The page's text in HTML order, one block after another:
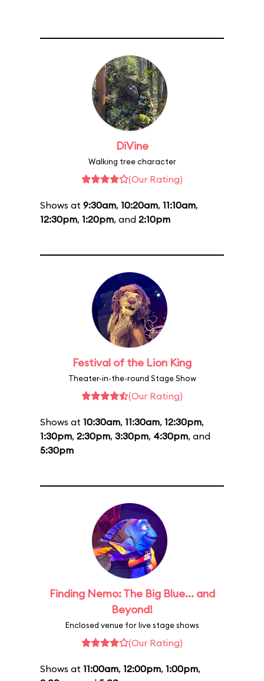
DiVine
Walking tree character
(Our Rating)
Shows at 9:30am, 10:20am, 11:10am,
12:30pm, 1:20pm, and 2:10pm
Festival of the Lion King
Theater-in-the-round Stage Show
(Our Rating)
Shows at 10:30am, 11:30am, 12:30pm,
1:30pm, 2:30pm, 3:30pm, 4:30pm, and
5:30pm
Finding Nemo: The Big Blue... and
Beyond!
Enclosed venue for live stage shows
(Our Rating)
Shows at 11:00am, 12:00pm, 1:00pm,